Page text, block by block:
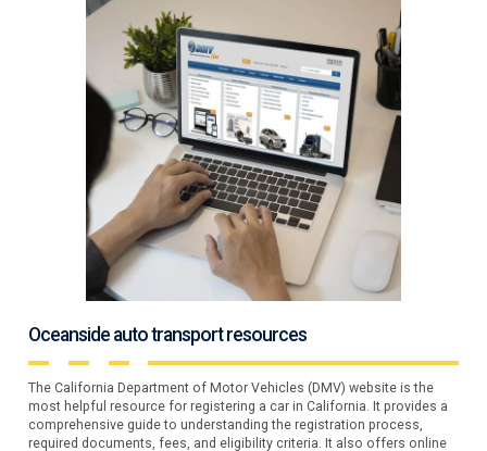
Oceanside auto transport resources
The California Department of Motor Vehicles (DMV) website is the
most helpful resource for registering a car in California. It provides a
comprehensive guide to understanding the registration process,
required documents, fees, and eligibility criteria. It also offers online